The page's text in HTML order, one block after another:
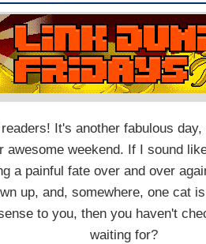
It's another fabulous
awesome weekend. If I sound
a painful fate over and over
up, and, somewhere, one cat
to you, then you haven't
waiting for?